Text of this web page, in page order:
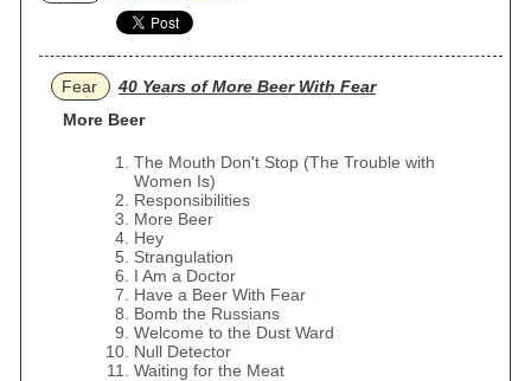
Fear
40 Years of More Beer With Fear
More Beer
The Mouth Don't Stop (The Trouble with
Women Is)
Responsibilities
More Beer
Hey
Strangulation
I Am a Doctor
Have a Beer With Fear
Bomb the Russians
Welcome to the Dust Ward
Null Detector
Waiting for the Meat